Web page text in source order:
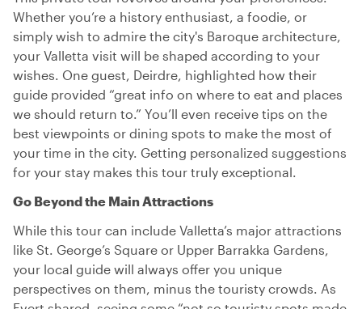
Whether you’re a history enthusiast, a foodie, or
simply wish to admire the city's Baroque architecture,
your Valletta visit will be shaped according to your
wishes. One guest, Deirdre, highlighted how their
guide provided “great info on where to eat and places
we should return to.” You’ll even receive tips on the
best viewpoints or dining spots to make the most of
your time in the city. Getting personalized suggestions
for your stay makes this tour truly exceptional.
Go Beyond the Main Attractions
While this tour can include Valletta’s major attractions
like St. George’s Square or Upper Barrakka Gardens,
your local guide will always offer you unique
perspectives on them, minus the touristy crowds. As